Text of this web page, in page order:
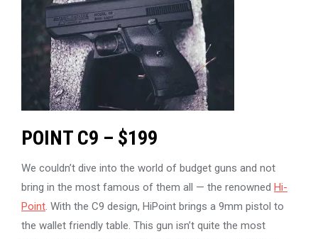
POINT C9 – $199
We couldn’t dive into the world of budget guns and not
bring in the most famous of them all — the renowned Hi-
Point. With the C9 design, HiPoint brings a 9mm pistol to
the wallet friendly table. This gun isn’t quite the most